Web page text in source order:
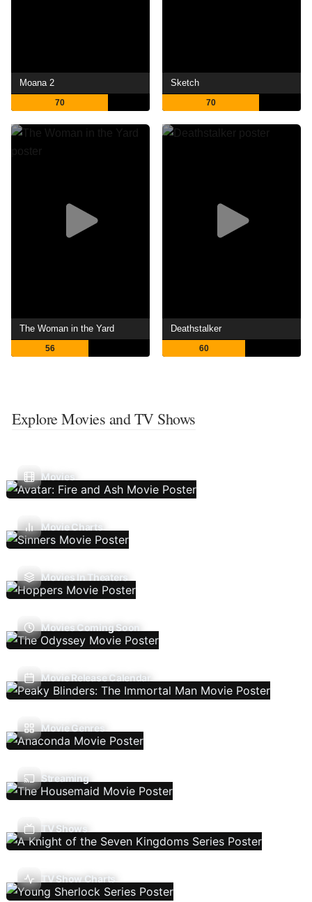
Moana 2
70
Sketch
70
The Woman in the Yard
56
Deathstalker
60
Explore Movies and TV Shows
Movies
Movie Charts
Movies In Theaters
Movies Coming Soon
Movie Release Calendar
Movie Genres
Streaming
TV Shows
TV Show Charts